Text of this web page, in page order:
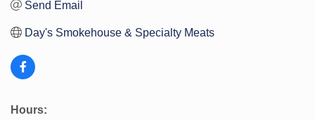
Send Email
Day's Smokehouse & Specialty Meats
Hours: